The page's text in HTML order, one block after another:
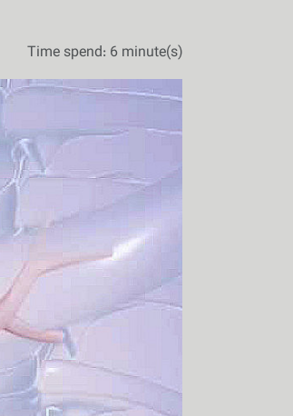
Time spend: 6 minute(s)